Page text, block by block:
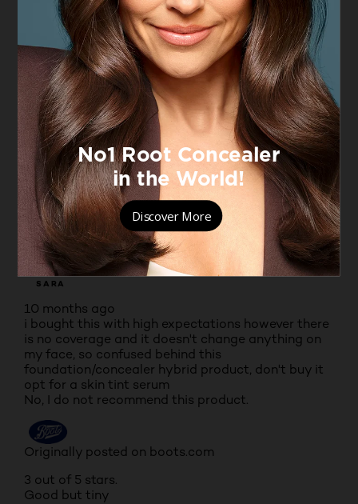
Very good concealer
RUBYROO
VERIFIED PURCHASER
7 months ago
I would very much recommend this concealer for
dark shadows under the eye. I bought shade 20
first but it was too light even though I am very pale.
Shade 40 is perfect with full makeup
Yes, I recommend this product.
Originally posted on boots.com
1 out of 5 stars.
its a scam
SARA
10 months ago
i bought this with high expectations however there
is no coverage and it doesn't change anything on
my face, so confused behind this
foundation/concealer hybrid product, don't buy it
opt for a skin tint serum
No, I do not recommend this product.
Originally posted on boots.com
3 out of 5 stars.
Good but tiny